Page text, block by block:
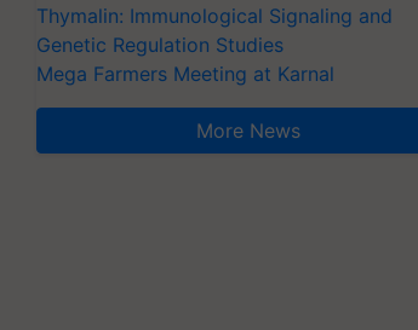
Thymalin: Immunological Signaling and
Genetic Regulation Studies
Mega Farmers Meeting at Karnal
More News